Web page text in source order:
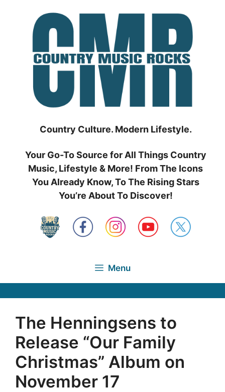
Country Culture. Modern Lifestyle.
Your Go-To Source for All Things Country
Music, Lifestyle & More! From The Icons
You Already Know, To The Rising Stars
You’re About To Discover!
Menu
The Henningsens to
Release “Our Family
Christmas” Album on
November 17